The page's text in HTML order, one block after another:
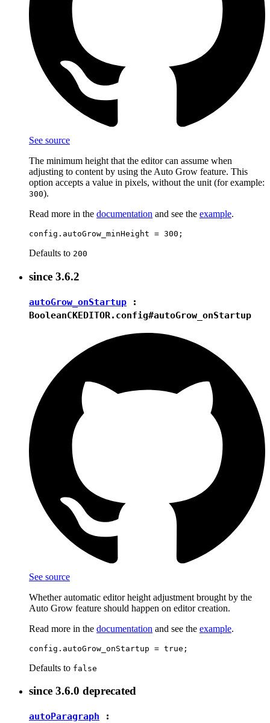
See source
The minimum height that the editor can assume when
adjusting to content by using the Auto Grow feature. This
option accepts a value in pixels, without the unit (for example:
300).
Read more in the documentation and see the example.
Defaults to 200
since 3.6.2
autoGrow_onStartup :
BooleanCKEDITOR.config#autoGrow_onStartup
See source
Whether automatic editor height adjustment brought by the
Auto Grow feature should happen on editor creation.
Read more in the documentation and see the example.
Defaults to false
since 3.6.0 deprecated
autoParagraph :